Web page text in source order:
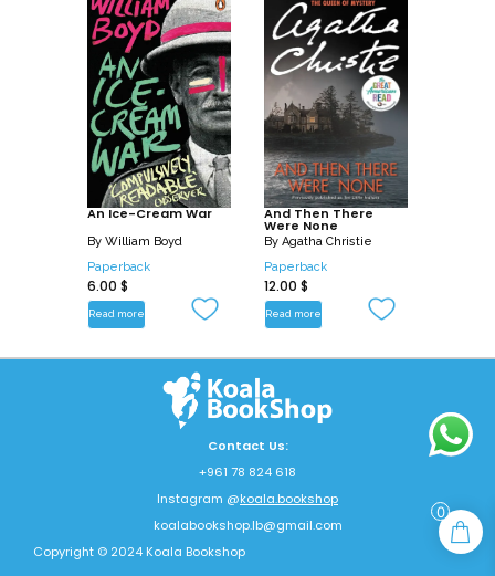
An Ice-Cream War
By William Boyd
Paperback
6.00 $
Read more
And Then There
Were None
By Agatha Christie
Paperback
12.00 $
Read more
Contact Us:
+961 78 824 618
Instagram @koala.bookshop
koalabookshop.lb@gmail.com
Copyright © 2024 Koala Bookshop
0